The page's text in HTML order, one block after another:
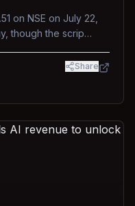
on NSE on July 22,
though the scrip
Share